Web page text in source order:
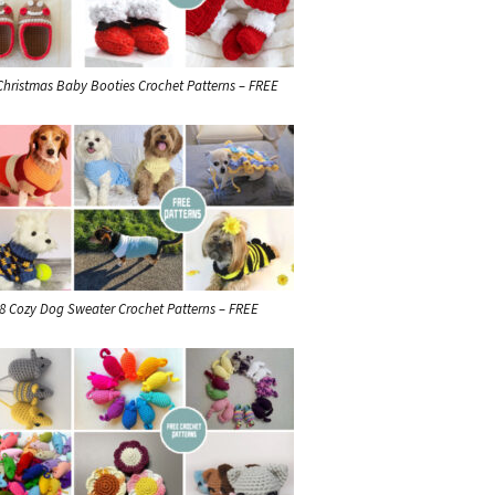
Baby Booties Crochet Patterns – FREE
Cozy Dog Sweater Crochet Patterns – FREE